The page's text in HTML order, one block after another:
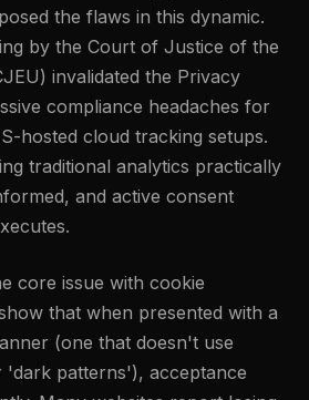
the flaws in this dynamic.
by the Court of Justice of the
invalidated the Privacy
compliance headaches for
hosted cloud tracking setups.
traditional analytics practically
and active consent
core issue with cookie
that when presented with a
(one that doesn't use
'dark patterns'), acceptance